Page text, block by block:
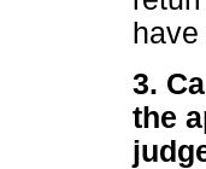
3.
the